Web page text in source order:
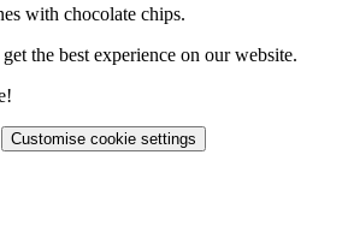
with chocolate chips.
the best experience on our website.
Customise cookie settings